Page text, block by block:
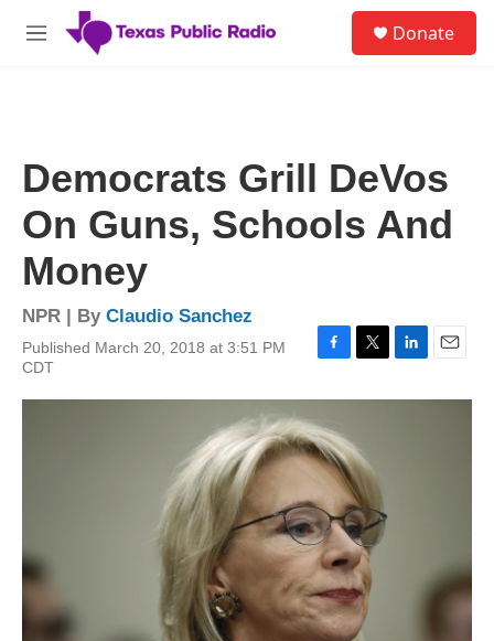
Skip to main content
M
Donate
Democrats Grill DeVos
On Guns, Schools And
Money
NPR | By Claudio Sanchez
Published March 20, 2018 at 3:51 PM
CDT
F
c
e
b
o
k
T
i
t
e
r
L
n
E
a